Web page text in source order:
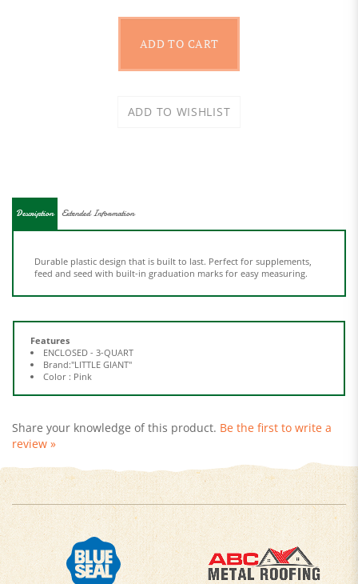
Brand:"LITTLE GIANT"
Color : Pink
review »